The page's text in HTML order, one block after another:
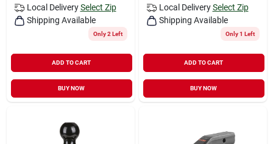
Local Delivery Select Zip
Shipping Available
Only 2 Left
ADD TO CART
BUY NOW
Local Delivery Select Zip
Shipping Available
Only 1 Left
ADD TO CART
BUY NOW